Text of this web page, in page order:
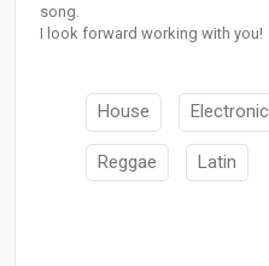
song.
I look forward working with you!
House Electronic
Reggae Latin